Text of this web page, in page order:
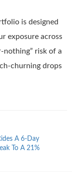
is designed
exposure across
nothing” risk of a
churning drops
A 6-Day
To A 21%